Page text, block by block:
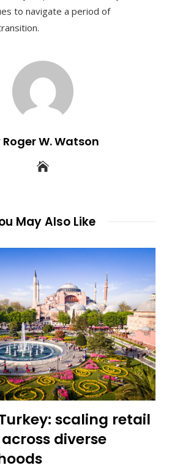
to navigate a period of
Roger W. Watson
May Also Like
scaling retail
diverse